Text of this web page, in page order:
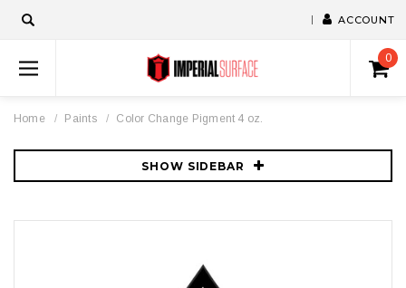
ACCOUNT
0
Home Paints Color Change Pigment 4 oz.
SHOW SIDEBAR